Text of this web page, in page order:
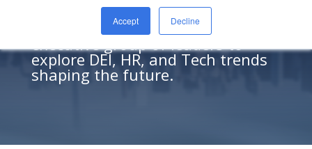
Accept Decline
Halo hosts virtual roundtables
where we invite a diverse
executive group of leaders to
explore DEI, HR, and Tech trends
shaping the future.